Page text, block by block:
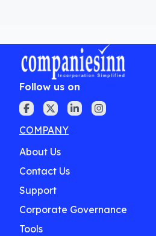
Follow us on
COMPANY
About Us
Contact Us
Support
Corporate Governance
Tools